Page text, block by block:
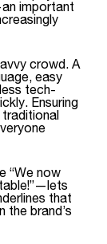
important
crowd. A
easy
tech-
Ensuring
“We now
that
the brand’s